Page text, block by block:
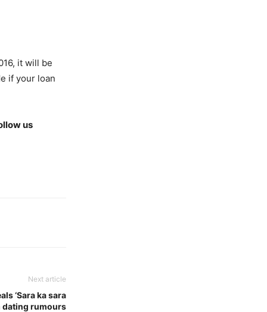
it will be
if your loan
us
Next article
‘Sara ka sara
dating rumours